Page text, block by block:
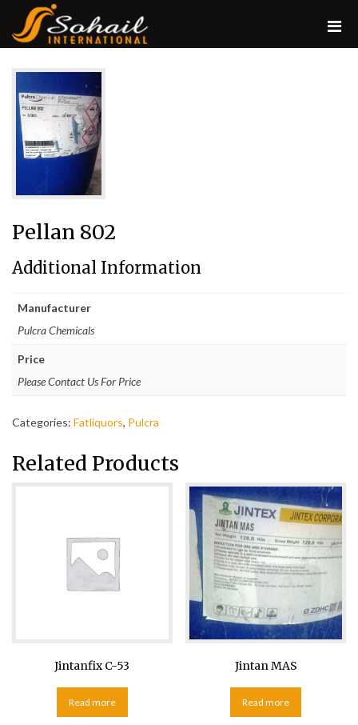
Pellan 802
Additional Information
Manufacturer
Pulcra Chemicals
Price
Please Contact Us For Price
Categories: Fatliquors, Pulcra
Related Products
Jintanfix C-53
Read more
Jintan MAS
Read more